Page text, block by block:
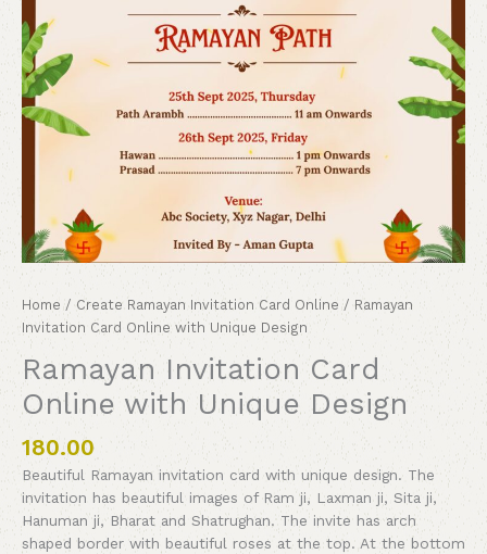
Home / Create Ramayan Invitation Card Online / Ramayan
Invitation Card Online with Unique Design
Ramayan Invitation Card
Online with Unique Design
180.00
Beautiful Ramayan invitation card with unique design. The
invitation has beautiful images of Ram ji, Laxman ji, Sita ji,
Hanuman ji, Bharat and Shatrughan. The invite has arch
shaped border with beautiful roses at the top. At the bottom